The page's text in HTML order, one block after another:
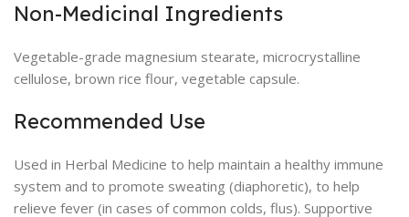
Non-Medicinal Ingredients
Vegetable-grade magnesium stearate, microcrystalline
cellulose, brown rice flour, vegetable capsule.
Recommended Use
Used in Herbal Medicine to help maintain a healthy immune
system and to promote sweating (diaphoretic), to help
relieve fever (in cases of common colds, flus). Supportive